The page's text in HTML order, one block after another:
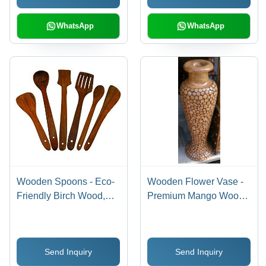
WhatsApp WhatsApp
Wooden Spoons - Eco-
Friendly Birch Wood,
Serving
Send Inquiry
Wooden Flower Vase -
Premium Mango Wood,
Send Inquiry